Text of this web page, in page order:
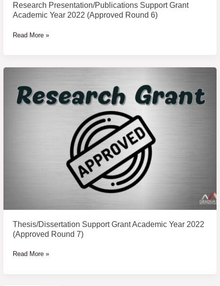
Research Presentation/Publications Support Grant
Academic Year 2022 (Approved Round 6)
Read More »
Thesis/Dissertation Support Grant Academic Year 2022
(Approved Round 7)
Grant
Academic
Read More »